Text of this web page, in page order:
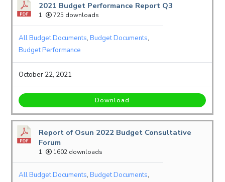
2021 Budget Performance Report Q3
1 725 downloads
All Budget Documents,Budget Documents,
Budget Performance
October 22, 2021
Download
Report of Osun 2022 Budget Consultative
Forum
1 1602 downloads
All Budget Documents,Budget Documents,